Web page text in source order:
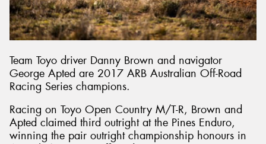
Team Toyo driver Danny Brown and navigator
George Apted are 2017 ARB Australian Off-Road
Racing Series champions.
Racing on Toyo Open Country M/T-R, Brown and
Apted claimed third outright at the Pines Enduro,
winning the pair outright championship honours in
Send